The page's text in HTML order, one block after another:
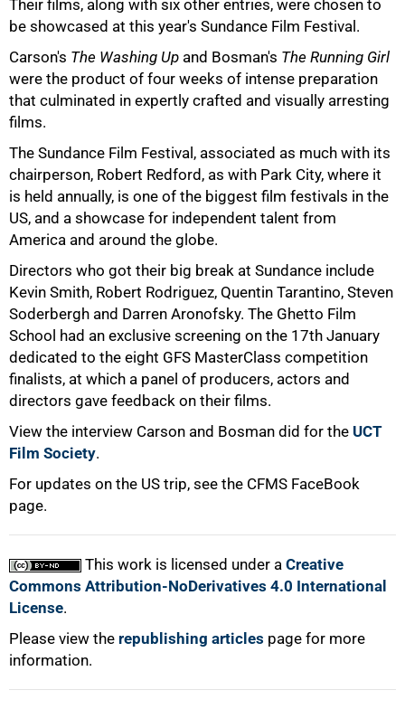
Their films, along with six other entries, were chosen to
be showcased at this year's Sundance Film Festival.
Carson's The Washing Up and Bosman's The Running Girl
were the product of four weeks of intense preparation
that culminated in expertly crafted and visually arresting
films.
The Sundance Film Festival, associated as much with its
chairperson, Robert Redford, as with Park City, where it
is held annually, is one of the biggest film festivals in the
US, and a showcase for independent talent from
America and around the globe.
Directors who got their big break at Sundance include
Kevin Smith, Robert Rodriguez, Quentin Tarantino, Steven
Soderbergh and Darren Aronofsky. The Ghetto Film
School had an exclusive screening on the 17th January
dedicated to the eight GFS MasterClass competition
finalists, at which a panel of producers, actors and
directors gave feedback on their films.
View the interview Carson and Bosman did for the UCT
Film Society.
For updates on the US trip, see the CFMS FaceBook
page.
This work is licensed under a Creative
Commons Attribution-NoDerivatives 4.0 International
License.
Please view the republishing articles page for more
information.
100%